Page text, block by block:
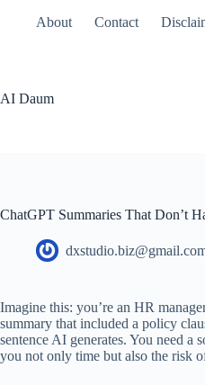
너
About Contact
AI Daum
ChatGPT Summaries That Don’t
Imagine this: you’re an HR
summary that included a policy
sentence AI generates. You need
you not only time but also the risk